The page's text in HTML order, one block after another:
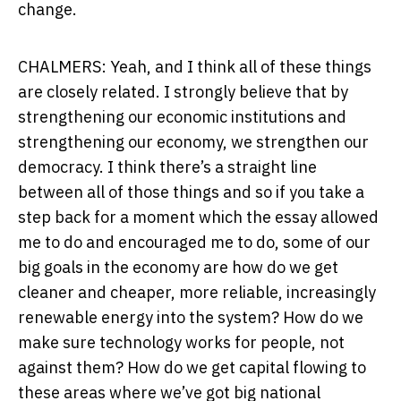
change.
CHALMERS: Yeah, and I think all of these things
are closely related. I strongly believe that by
strengthening our economic institutions and
strengthening our economy, we strengthen our
democracy. I think there’s a straight line
between all of those things and so if you take a
step back for a moment which the essay allowed
me to do and encouraged me to do, some of our
big goals in the economy are how do we get
cleaner and cheaper, more reliable, increasingly
renewable energy into the system? How do we
make sure technology works for people, not
against them? How do we get capital flowing to
these areas where we’ve got big national